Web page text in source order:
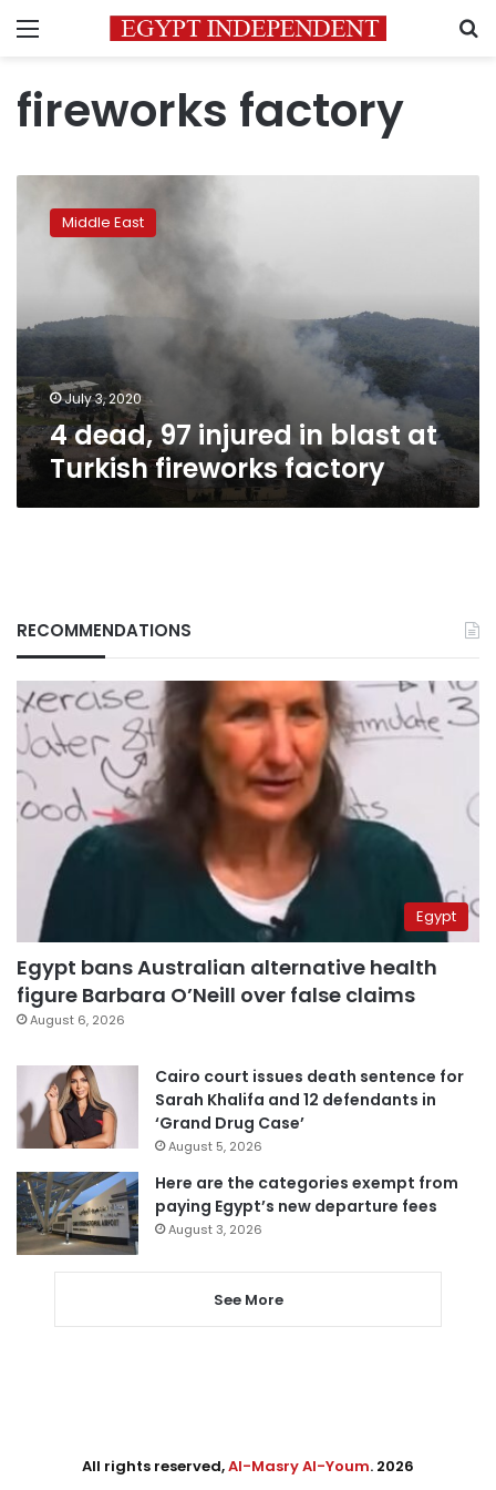
Menu
fireworks factory
dead,
at
Turkish
fireworks
factory
Middle East
July 3, 2020
4 dead, 97 injured in blast at
Turkish fireworks factory
RECOMMENDATIONS
Egypt
Egypt bans Australian alternative health
figure Barbara O’Neill over false claims
August 6, 2026
Cairo court issues death sentence for
Sarah Khalifa and 12 defendants in
‘Grand Drug Case’
August 5, 2026
Here are the categories exempt from
paying Egypt’s new departure fees
August 3, 2026
See More
All rights reserved,Al-Masry Al-Youm. 2026